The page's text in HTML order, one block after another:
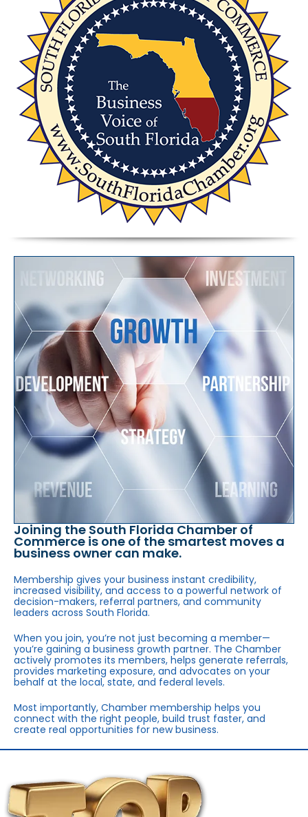
Joining the South Florida Chamber of
Commerce is one of the smartest moves a
business owner can make.
Membership gives your business instant credibility,
increased visibility, and access to a powerful network of
decision-makers, referral partners, and community
leaders across South Florida.
When you join, you’re not just becoming a member—
you’re gaining a business growth partner. The Chamber
actively promotes its members, helps generate referrals,
provides marketing exposure, and advocates on your
behalf at the local, state, and federal levels.
Most importantly, Chamber membership helps you
connect with the right people, build trust faster, and
create real opportunities for new business.